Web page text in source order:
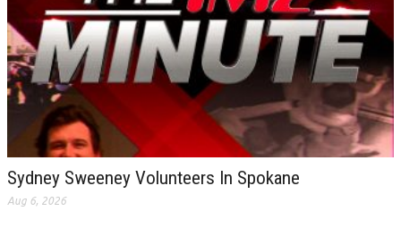
Sydney Sweeney Volunteers In Spokane
Aug 6, 2026